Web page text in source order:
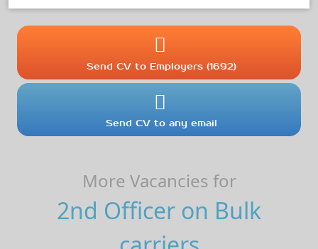
Send CV to Employers (1692)
Send CV to any email
More Vacancies for
2nd Officer on Bulk